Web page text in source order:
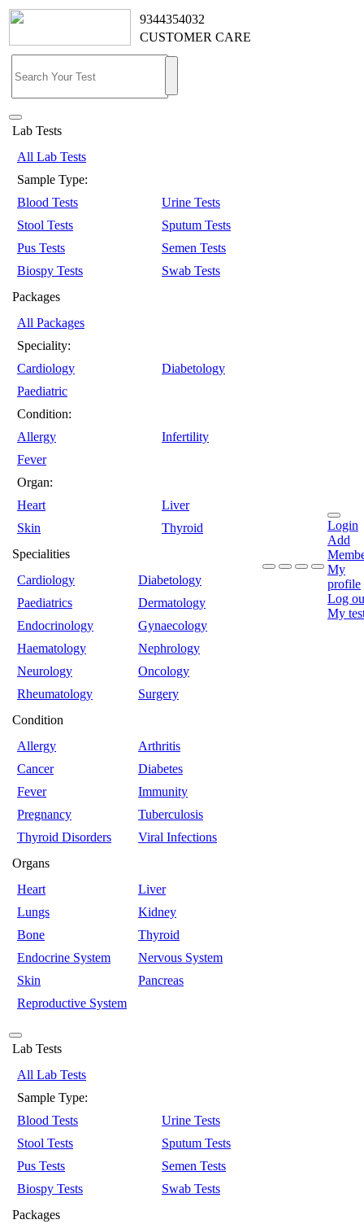
9344354032
CUSTOMER CARE
Lab Tests
All Lab Tests
Sample Type:
Blood Tests
Urine Tests
Stool Tests
Sputum Tests
Pus Tests
Semen Tests
Biospy Tests
Swab Tests
Packages
All Packages
Speciality:
Cardiology
Diabetology
Paediatric
Condition:
Allergy
Infertility
Fever
Organ:
Heart
Liver
Skin
Thyroid
Specialities
Cardiology
Diabetology
Paediatrics
Dermatology
Endocrinology
Gynaecology
Haematology
Nephrology
Neurology
Oncology
Rheumatology
Surgery
Condition
Allergy
Arthritis
Cancer
Diabetes
Fever
Immunity
Pregnancy
Tuberculosis
Thyroid Disorders
Viral Infections
Organs
Heart
Liver
Lungs
Kidney
Bone
Thyroid
Endocrine System
Nervous System
Skin
Pancreas
Reproductive System
Login
Add
My
profile
Log
My
Lab Tests
All Lab Tests
Sample Type:
Blood Tests
Urine Tests
Stool Tests
Sputum Tests
Pus Tests
Semen Tests
Biospy Tests
Swab Tests
Packages